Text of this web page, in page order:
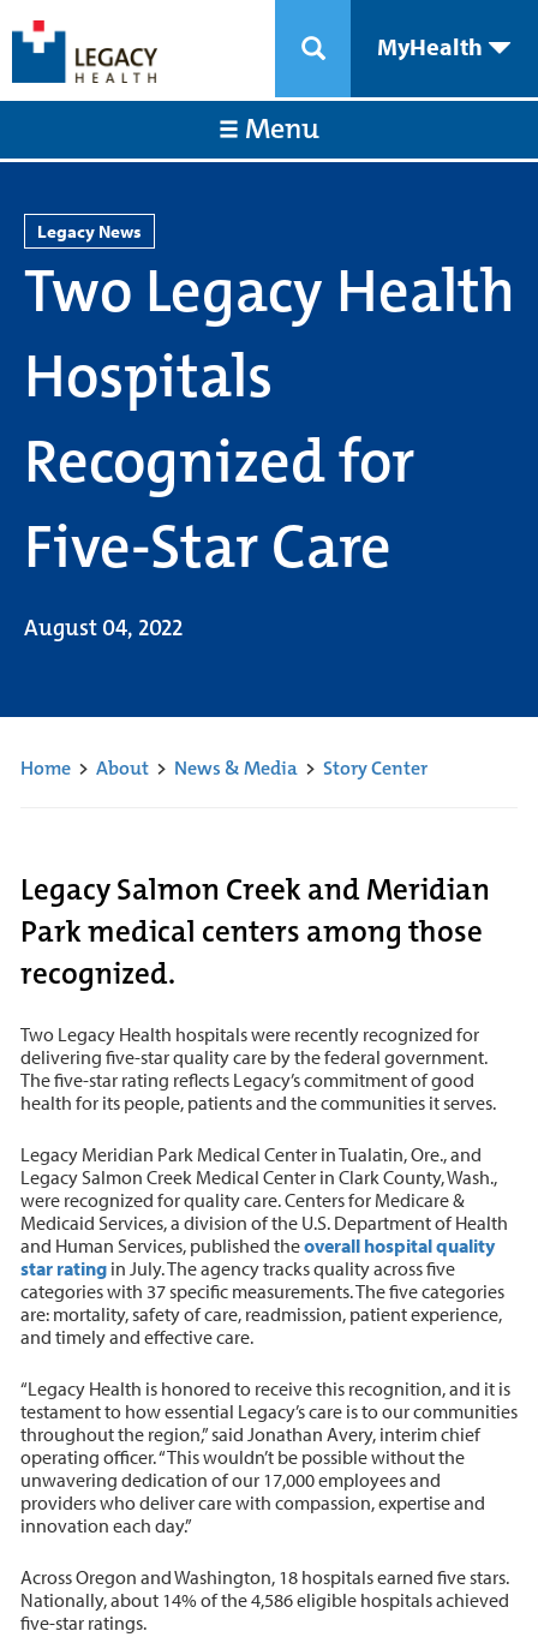
MyHealth
Menu
Legacy News
Two Legacy Health
Hospitals
Recognized for
Five-Star Care
August 04, 2022
Home> About> News & Media> Story Center
Legacy Salmon Creek and Meridian
Park medical centers among those
recognized.
Two Legacy Health hospitals were recently recognized for
delivering five-star quality care by the federal government.
The five-star rating reflects Legacy’s commitment of good
health for its people, patients and the communities it serves.
Legacy Meridian Park Medical Center in Tualatin, Ore., and
Legacy Salmon Creek Medical Center in Clark County, Wash.,
were recognized for quality care. Centers for Medicare &
Medicaid Services, a division of the U.S. Department of Health
and Human Services, published theoverall hospital quality
star ratingin July. The agency tracks quality across five
categories with 37 specific measurements. The five categories
are: mortality, safety of care, readmission, patient experience,
and timely and effective care.
“Legacy Health is honored to receive this recognition, and it is
testament to how essential Legacy’s care is to our communities
throughout the region,” said Jonathan Avery, interim chief
operating officer. “This wouldn’t be possible without the
unwavering dedication of our 17,000 employees and
providers who deliver care with compassion, expertise and
innovation each day.”
Across Oregon and Washington, 18 hospitals earned five stars.
Nationally, about 14% of the 4,586 eligible hospitals achieved
five-star ratings.